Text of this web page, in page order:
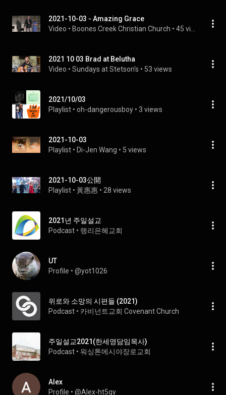
2021-10-03 - Amazing Grace
Video • Boones Creek Christian Church •
2021 10 03 Brad at Belutha
Video • Sundays at Stetson's • 53 views
2021/10/03
Playlist • oh-dangerousboy • 3 views
2021-10-03
Playlist • Di-Jen Wang • 5 views
2021-10-03公開
Playlist • 黃惠惠 • 28 views
2021년 주일설교
Podcast • 랭리은혜교회
UT
Profile • @yot1026
위로와 소망의 시편들 (2021)
Podcast • 카비넌트교회 Covenant Church
주일설교2021(한세영담임목사)
Podcast • 워싱톤메시야장로교회
Alex
Profile • @Alex-ht5gy